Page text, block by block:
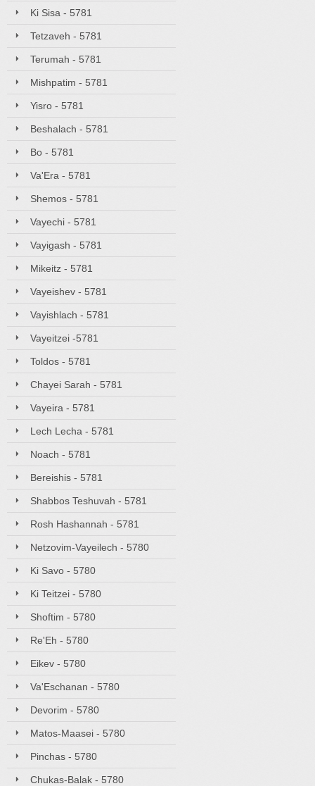
Ki Sisa - 5781
Tetzaveh - 5781
Terumah - 5781
Mishpatim - 5781
Yisro - 5781
Beshalach - 5781
Bo - 5781
Va'Era - 5781
Shemos - 5781
Vayechi - 5781
Vayigash - 5781
Mikeitz - 5781
Vayeishev - 5781
Vayishlach - 5781
Vayeitzei -5781
Toldos - 5781
Chayei Sarah - 5781
Vayeira - 5781
Lech Lecha - 5781
Noach - 5781
Bereishis - 5781
Shabbos Teshuvah - 5781
Rosh Hashannah - 5781
Netzovim-Vayeilech - 5780
Ki Savo - 5780
Ki Teitzei - 5780
Shoftim - 5780
Re'Eh - 5780
Eikev - 5780
Va'Eschanan - 5780
Devorim - 5780
Matos-Maasei - 5780
Pinchas - 5780
Chukas-Balak - 5780